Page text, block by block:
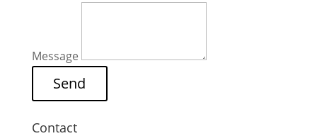
Message
Contact